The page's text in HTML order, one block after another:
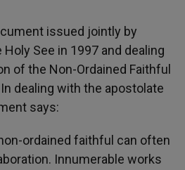
issued jointly by
See in 1997 and dealing
of the Non-Ordained Faithful
dealing with the apostolate
says:
ordained faithful can often
Innumerable works